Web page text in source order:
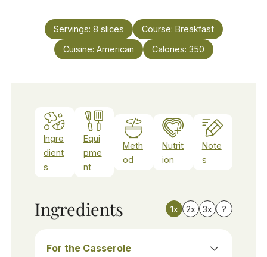
Servings: 8 slices Course: Breakfast
Cuisine: American Calories: 350
Ingre
dient
s
Equi
pme
nt
Meth
od
Nutrit
ion
Note
s
Ingredients 1x 2x 3x ?
For the Casserole